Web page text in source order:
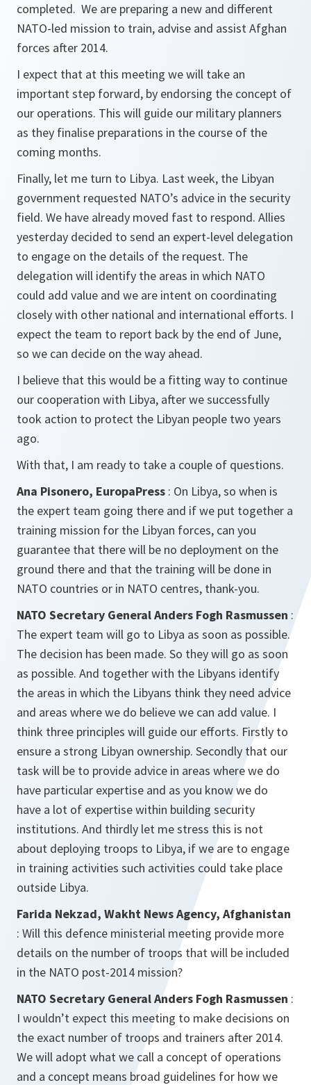
completed. We are preparing a new and different
NATO-led mission to train, advise and assist Afghan
forces after 2014.
I expect that at this meeting we will take an
important step forward, by endorsing the concept of
our operations. This will guide our military planners
as they finalise preparations in the course of the
coming months.
Finally, let me turn to Libya. Last week, the Libyan
government requested NATO’s advice in the security
field. We have already moved fast to respond. Allies
yesterday decided to send an expert-level delegation
to engage on the details of the request. The
delegation will identify the areas in which NATO
could add value and we are intent on coordinating
closely with other national and international efforts. I
expect the team to report back by the end of June,
so we can decide on the way ahead.
I believe that this would be a fitting way to continue
our cooperation with Libya, after we successfully
took action to protect the Libyan people two years
ago.
With that, I am ready to take a couple of questions.
Ana Pisonero, EuropaPress : On Libya, so when is
the expert team going there and if we put together a
training mission for the Libyan forces, can you
guarantee that there will be no deployment on the
ground there and that the training will be done in
NATO countries or in NATO centres, thank-you.
NATO Secretary General Anders Fogh Rasmussen :
The expert team will go to Libya as soon as possible.
The decision has been made. So they will go as soon
as possible. And together with the Libyans identify
the areas in which the Libyans think they need advice
and areas where we do believe we can add value. I
think three principles will guide our efforts. Firstly to
ensure a strong Libyan ownership. Secondly that our
task will be to provide advice in areas where we do
have particular expertise and as you know we do
have a lot of expertise within building security
institutions. And thirdly let me stress this is not
about deploying troops to Libya, if we are to engage
in training activities such activities could take place
outside Libya.
Farida Nekzad, Wakht News Agency, Afghanistan
: Will this defence ministerial meeting provide more
details on the number of troops that will be included
in the NATO post-2014 mission?
NATO Secretary General Anders Fogh Rasmussen :
I wouldn’t expect this meeting to make decisions on
the exact number of troops and trainers after 2014.
We will adopt what we call a concept of operations
and a concept means broad guidelines for how we